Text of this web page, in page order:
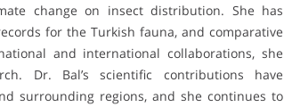
change on insect distribution. She has
for the Turkish fauna, and comparative
and international collaborations, she
Dr. Bal’s scientific contributions have
surrounding regions, and she continues to